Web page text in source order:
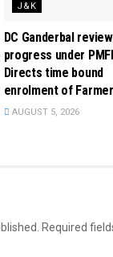
J&K
DC Ganderbal
progress under
Directs time bound
enrolment of
AUGUST 5, 2026
Required